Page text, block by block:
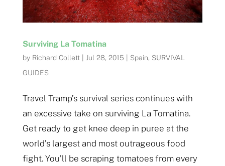
Surviving La Tomatina
by Richard Collett| Jul 28, 2015 | Spain, SURVIVAL
GUIDES
Travel Tramp’s survival series continues with
an excessive take on surviving La Tomatina.
Get ready to get knee deep in puree at the
world’s largest and most outrageous food
fight. You’ll be scraping tomatoes from every